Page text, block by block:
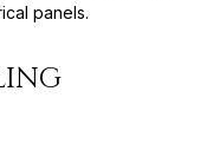
panels.